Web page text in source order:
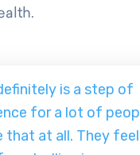
is a step of
for a lot of
that at all. They